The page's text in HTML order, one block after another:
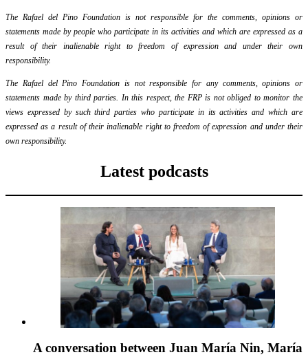
The Rafael del Pino Foundation is not responsible for the comments, opinions or
statements made by people who participate in its activities and which are expressed as a
result of their inalienable right to freedom of expression and under their own
responsibility.
The Rafael del Pino Foundation is not responsible for any comments, opinions or
statements made by third parties. In this respect, the FRP is not obliged to monitor the
views expressed by such third parties who participate in its activities and which are
expressed as a result of their inalienable right to freedom of expression and under their
own responsibility.
Latest podcasts
A conversation between Juan María Nin, María